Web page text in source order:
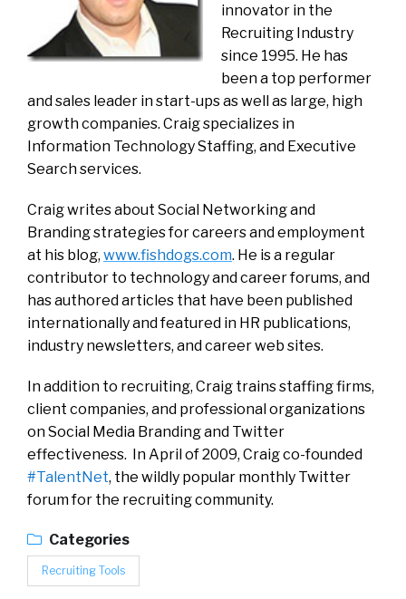
innovator in the
Recruiting Industry
since 1995. He has
been a top performer
and sales leader in start-ups as well as large, high
growth companies. Craig specializes in
Information Technology Staffing, and Executive
Search services.
Craig writes about Social Networking and
Branding strategies for careers and employment
at his blog, www.fishdogs.com. He is a regular
contributor to technology and career forums, and
has authored articles that have been published
internationally and featured in HR publications,
industry newsletters, and career web sites.
In addition to recruiting, Craig trains staffing firms,
client companies, and professional organizations
on Social Media Branding and Twitter
effectiveness. In April of 2009, Craig co-founded
#TalentNet, the wildly popular monthly Twitter
forum for the recruiting community.
Categories
Recruiting Tools